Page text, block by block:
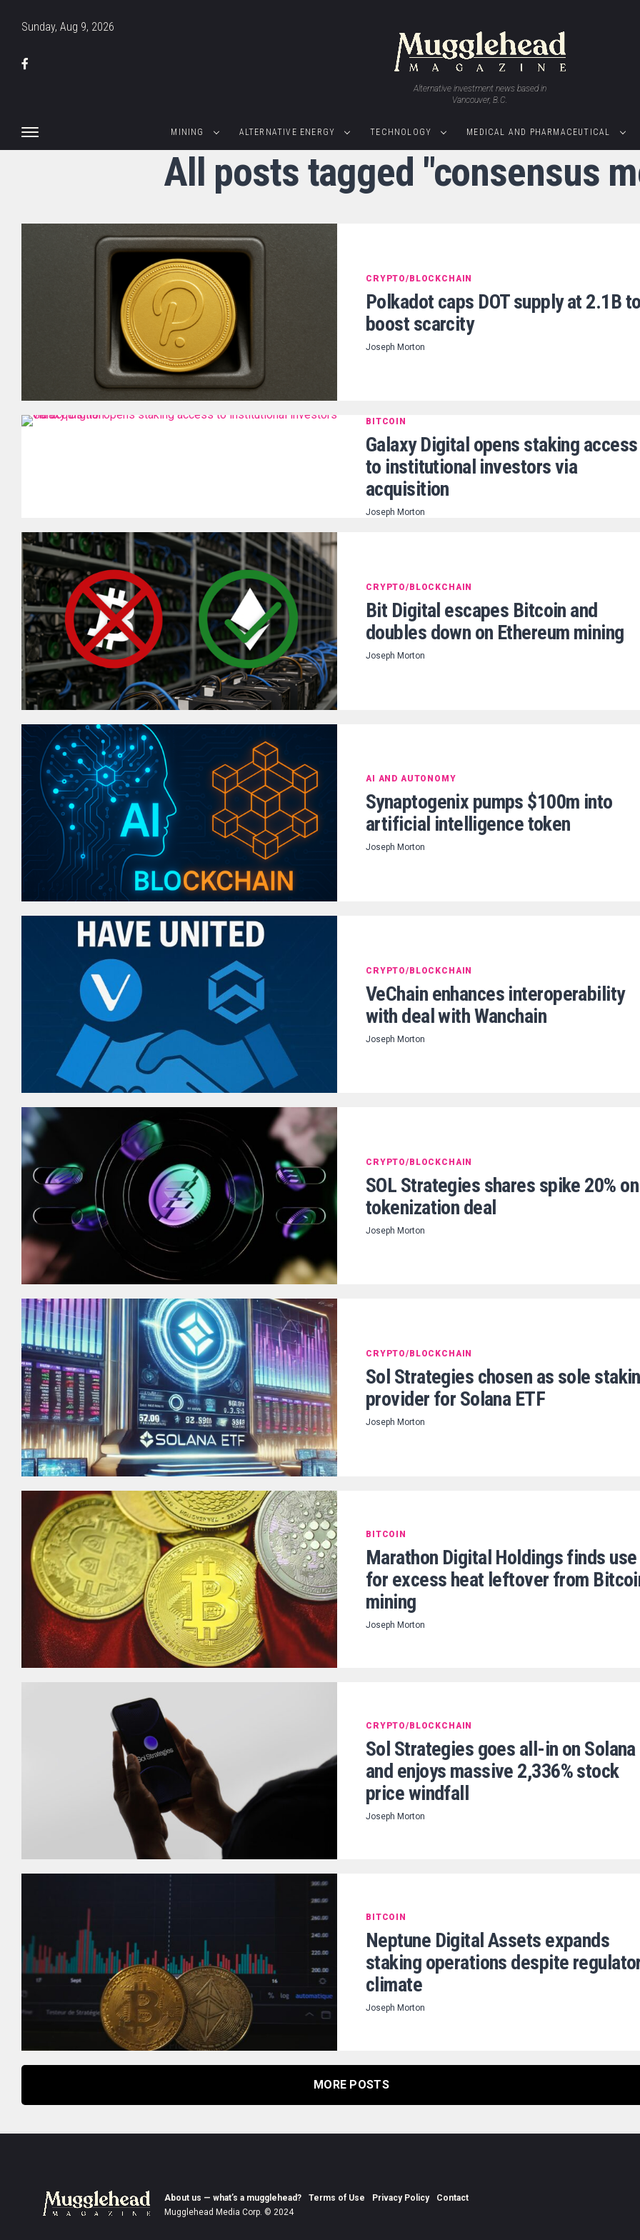
Sunday, Aug 9, 2026
Alternative investment news based in
Vancouver, B.C.
MINING ALTERNATIVE ENERGY TECHNOLOGY MEDICAL AND PHARMACEUTICAL
All posts tagged "consensus
CRYPTO/BLOCKCHAIN
Polkadot caps DOT supply at 2.1B
boost scarcity
Joseph Morton
BITCOIN
Galaxy Digital opens staking access
to institutional investors via
acquisition
Joseph Morton
CRYPTO/BLOCKCHAIN
Bit Digital escapes Bitcoin and
doubles down on Ethereum mining
Joseph Morton
AI AND AUTONOMY
Synaptogenix pumps $100m into
artificial intelligence token
Joseph Morton
CRYPTO/BLOCKCHAIN
VeChain enhances interoperability
with deal with Wanchain
Joseph Morton
CRYPTO/BLOCKCHAIN
SOL Strategies shares spike 20% on
tokenization deal
Joseph Morton
CRYPTO/BLOCKCHAIN
Sol Strategies chosen as sole
provider for Solana ETF
Joseph Morton
BITCOIN
Marathon Digital Holdings finds use
for excess heat leftover from
mining
Joseph Morton
CRYPTO/BLOCKCHAIN
Sol Strategies goes all-in on Solana
and enjoys massive 2,336% stock
price windfall
Joseph Morton
BITCOIN
Neptune Digital Assets expands
staking operations despite
climate
Joseph Morton
MORE POSTS
About us — what’s a mugglehead? Terms of Use Privacy Policy
Contact
Mugglehead Media Corp. © 2024